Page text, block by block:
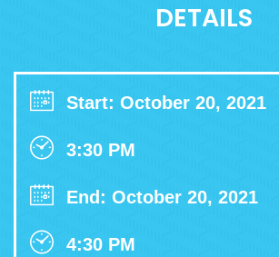
DETAILS
Start: October 20, 2021
3:30 PM
End: October 20, 2021
4:30 PM